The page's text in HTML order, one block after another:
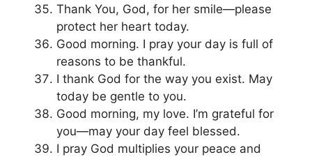
Thank You, God, for her smile—please
protect her heart today.
Good morning. I pray your day is full of
reasons to be thankful.
I thank God for the way you exist. May
today be gentle to you.
Good morning, my love. I’m grateful for
you—may your day feel blessed.
I pray God multiplies your peace and